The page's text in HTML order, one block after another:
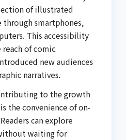
of illustrated
through smartphones,
This accessibility
reach of comic
new audiences
narratives.
to the growth
the convenience of on-
can explore
waiting for